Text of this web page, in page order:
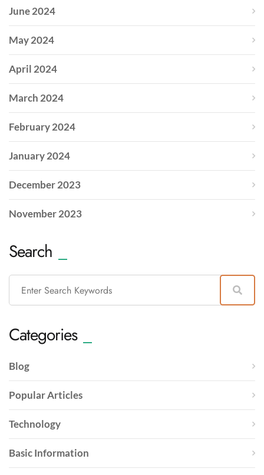
June 2024
May 2024
April 2024
March 2024
February 2024
January 2024
December 2023
November 2023
Search
Categories
Blog
Popular Articles
Technology
Basic Information